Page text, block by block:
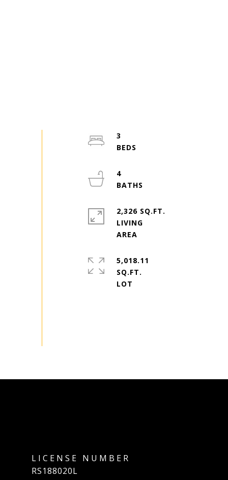
3
4
2,326 SQ.FT.
LIVING
5,018.11
SQ.FT.
RS188020L